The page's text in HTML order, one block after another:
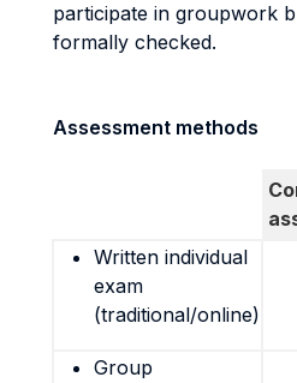
participate in groupwork
formally checked.
Assessment methods
Written individual
exam
(traditional/online)
Group